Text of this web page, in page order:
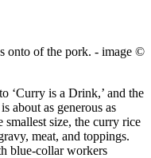
onto of the pork. - image ©
‘Curry is a Drink,’ and the
about as generous as
smallest size, the curry rice
meat, and toppings.
blue-collar workers